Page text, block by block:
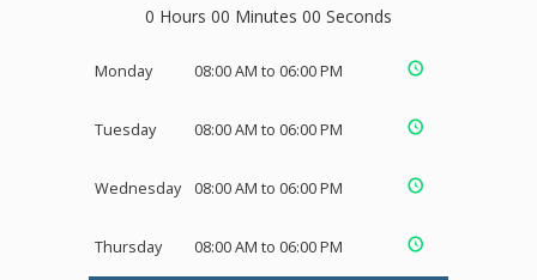
0 Hours 00 Minutes 00 Seconds
Monday 08:00 AM to 06:00 PM
Tuesday 08:00 AM to 06:00 PM
Wednesday 08:00 AM to 06:00 PM
Thursday 08:00 AM to 06:00 PM